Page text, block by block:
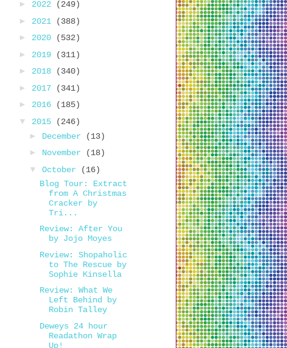
► 2022
(249)
► 2021
(388)
► 2020
(532)
► 2019
(311)
► 2018
(340)
► 2017
(341)
► 2016
(185)
▼ 2015
(246)
► December
(13)
► November
(18)
▼ October
(16)
Blog Tour: Extract
from A Christmas
Cracker by
Tri...
Review: After You
by Jojo Moyes
Review: Shopaholic
to The Rescue by
Sophie Kinsella
Review: What We
Left Behind by
Robin Talley
Deweys 24 hour
Readathon Wrap
Up!